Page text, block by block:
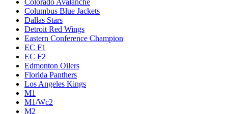
Colorado Avalanche
Columbus Blue Jackets
Dallas Stars
Detroit Red Wings
Eastern Conference Champion
EC F1
EC F2
Edmonton Oilers
Florida Panthers
Los Angeles Kings
M1
M1/Wc2
M2